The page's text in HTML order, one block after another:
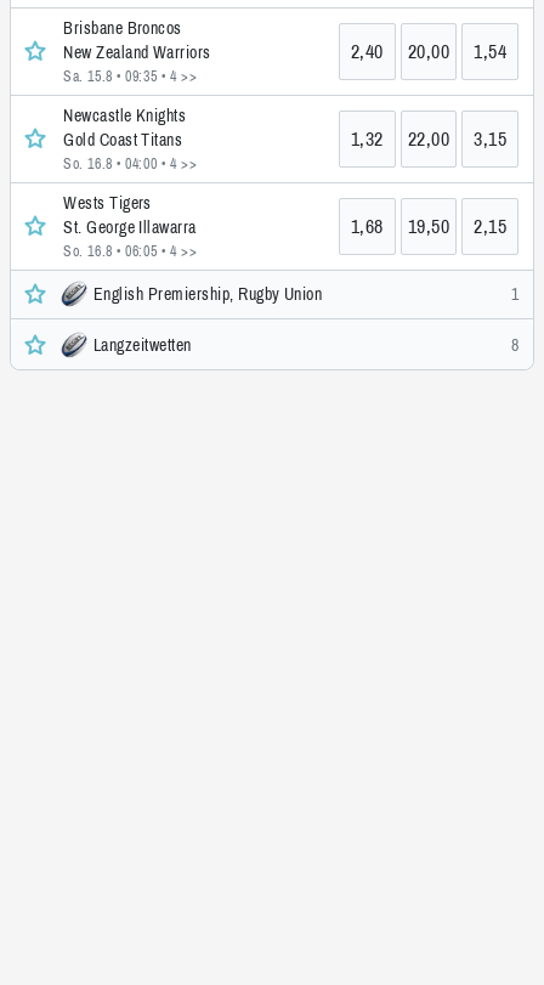
Brisbane Broncos
New Zealand Warriors
Sa. 15.8 • 09:35 • 4 >>
2,40 20,00 1,54
Newcastle Knights
Gold Coast Titans
So. 16.8 • 04:00 • 4 >>
1,32 22,00 3,15
Wests Tigers
St. George Illawarra
So. 16.8 • 06:05 • 4 >>
1,68 19,50 2,15
English Premiership, Rugby Union 1
Langzeitwetten 8